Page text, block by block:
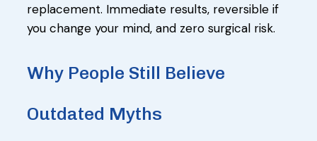
replacement. Immediate results, reversible if
you change your mind, and zero surgical risk.
Why People Still Believe
Outdated Myths